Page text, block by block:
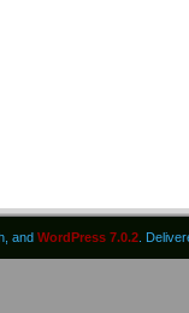
and WordPress 7.0.2 .